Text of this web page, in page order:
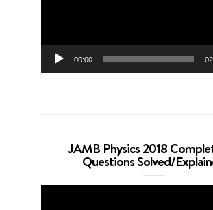
00:00
JAMB Physics 2018
Questions Solved/